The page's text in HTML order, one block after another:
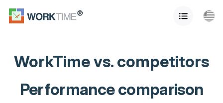
WorkTime vs. competitors
Performance comparison